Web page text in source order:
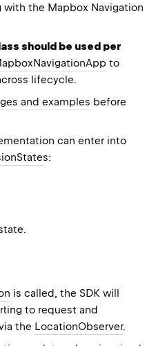
the Mapbox Navigation
should be used per
to
lifecycle.
and examples before
can enter into
s:
is called, the SDK will
to request and
the LocationObserver.